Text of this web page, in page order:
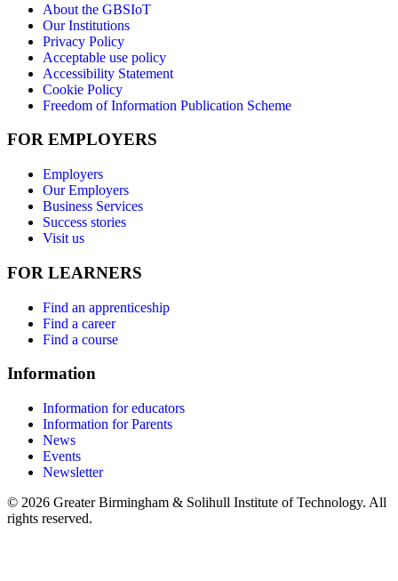
About the GBSIoT
Our Institutions
Privacy Policy
Acceptable use policy
Accessibility Statement
Cookie Policy
Freedom of Information Publication Scheme
FOR EMPLOYERS
Employers
Our Employers
Business Services
Success stories
Visit us
FOR LEARNERS
Find an apprenticeship
Find a career
Find a course
Information
Information for educators
Information for Parents
News
Events
Newsletter
© 2026 Greater Birmingham & Solihull Institute of Technology. All
rights reserved.